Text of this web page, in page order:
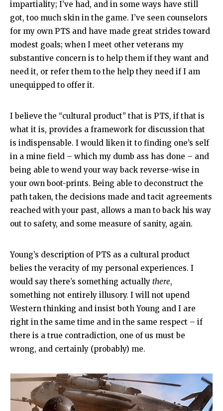
impartiality; I’ve had, and in some ways have still
got, too much skin in the game. I’ve seen counselors
for my own PTS and have made great strides toward
modest goals; when I meet other veterans my
substantive concern is to help them if they want and
need it, or refer them to the help they need if I am
unequipped to offer it.
I believe the “cultural product” that is PTS, if that is
what it is, provides a framework for discussion that
is indispensable. I would liken it to finding one’s self
in a mine field – which my dumb ass has done – and
being able to wend your way back reverse-wise in
your own boot-prints. Being able to deconstruct the
path taken, the decisions made and tacit agreements
reached with your past, allows a man to back his way
out to safety, and some measure of sanity, again.
Young’s description of PTS as a cultural product
belies the veracity of my personal experiences. I
would say there’s something actually there,
something not entirely illusory. I will not upend
Western thinking and insist both Young and I are
right in the same time and in the same respect – if
there is a true contradiction, one of us must be
wrong, and certainly (probably) me.